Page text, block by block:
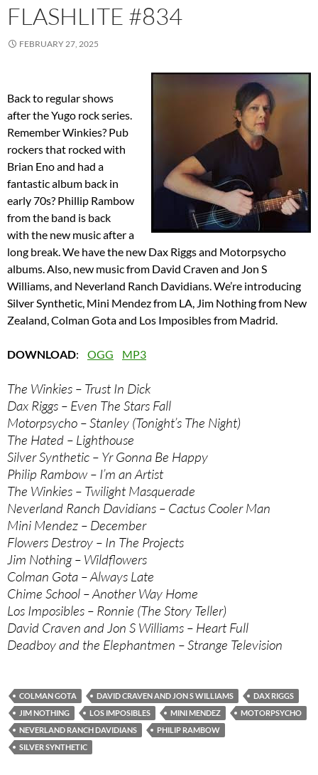
FLASHLITE #834
FEBRUARY 27, 2025
Back to regular shows
after the Yugo rock series.
Remember Winkies? Pub
rockers that rocked with
Brian Eno and had a
fantastic album back in
early 70s? Phillip Rambow
from the band is back
with the new music after a
long break. We have the new Dax Riggs and Motorpsycho
albums. Also, new music from David Craven and Jon S
Williams, and Neverland Ranch Davidians. We’re introducing
Silver Synthetic, Mini Mendez from LA, Jim Nothing from New
Zealand, Colman Gota and Los Imposibles from Madrid.
DOWNLOAD: OGG MP3
The Winkies – Trust In Dick
Dax Riggs – Even The Stars Fall
Motorpsycho – Stanley (Tonight’s The Night)
The Hated – Lighthouse
Silver Synthetic – Yr Gonna Be Happy
Philip Rambow – I’m an Artist
The Winkies – Twilight Masquerade
Neverland Ranch Davidians – Cactus Cooler Man
Mini Mendez – December
Flowers Destroy – In The Projects
Jim Nothing – Wildflowers
Colman Gota – Always Late
Chime School – Another Way Home
Los Imposibles – Ronnie (The Story Teller)
David Craven and Jon S Williams – Heart Full
Deadboy and the Elephantmen – Strange Television
COLMAN GOTA DAVID CRAVEN AND JON S WILLIAMS
DAX RIGGS
JIM NOTHING
LOS IMPOSIBLES MINI MENDEZ
MOTORPSYCHO
NEVERLAND RANCH DAVIDIANS
PHILIP RAMBOW
SILVER SYNTHETIC